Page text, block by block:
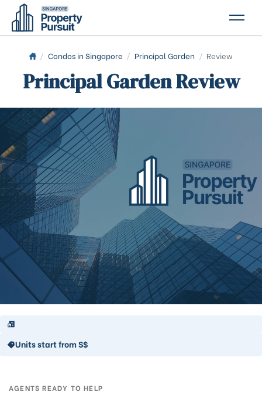
PROPERTIES
GLOSSARY
CONTACT US
/ Condos in Singapore / Principal Garden / Review
Principal Garden Review
Units start from S$
AGENTS READY TO HELP